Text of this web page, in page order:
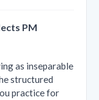
PM
as inseparable
structured
practice for